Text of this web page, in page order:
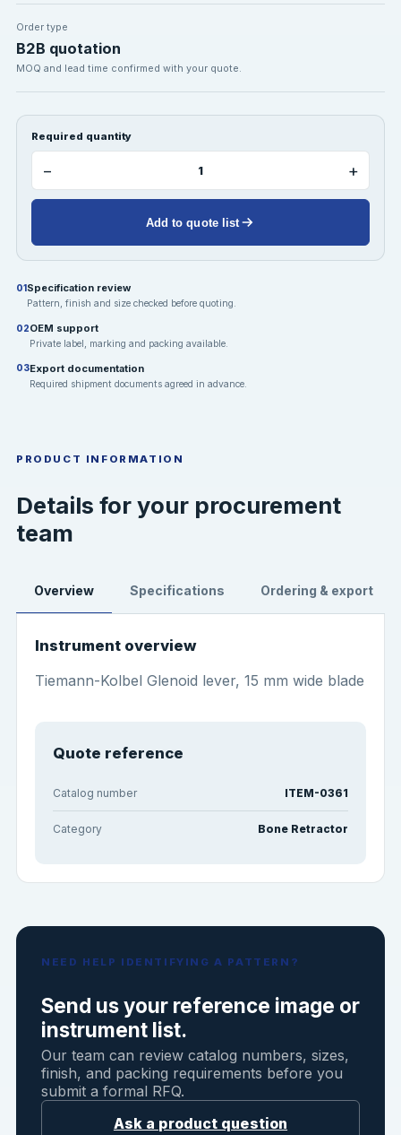
Order type
B2B quotation
MOQ and lead time confirmed with your quote.
Required quantity
− +
Add to quote list
01Specification review
Pattern, finish and size checked before quoting.
02OEM support
Private label, marking and packing available.
03Export documentation
Required shipment documents agreed in advance.
PRODUCT INFORMATION
Details for your procurement
team
Overview Specifications Ordering & export
Instrument overview
Tiemann-Kolbel Glenoid lever, 15 mm wide blade
Quote reference
Catalog number ITEM-0361
Category Bone Retractor
NEED HELP IDENTIFYING A PATTERN?
Send us your reference image or
instrument list.
Our team can review catalog numbers, sizes,
finish, and packing requirements before you
submit a formal RFQ.
Ask a product question